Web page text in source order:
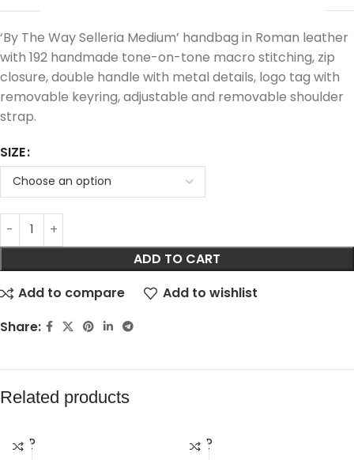
‘By The Way Selleria Medium’ handbag in Roman leather
with 192 handmade tone-on-tone macro stitching, zip
closure, double handle with metal details, logo tag with
removable keyring, adjustable and removable shoulder
strap.
SIZE
ADD TO CART
Add to compare
Add to wishlist
Share:
Related products
SOLD
OUT
SOLD
OUT